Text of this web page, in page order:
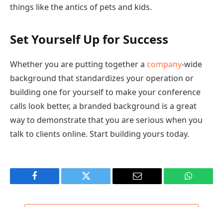
things like the antics of pets and kids.
Set Yourself Up for Success
Whether you are putting together a company-wide
background that standardizes your operation or
building one for yourself to make your conference
calls look better, a branded background is a great
way to demonstrate that you are serious when you
talk to clients online. Start building yours today.
Facebook Twitter Email